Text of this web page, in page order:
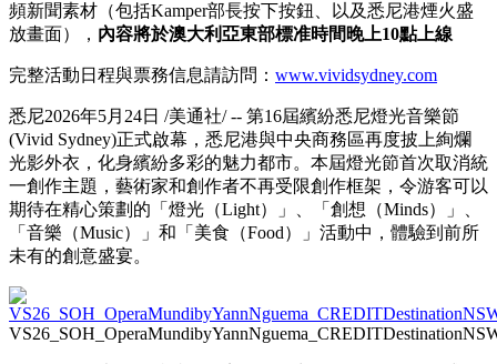
頻新聞素材（包括Kamper部長按下按鈕、以及悉尼港煙火盛
放畫面）， 內容將於澳大利亞東部標准時間晚上10點上線
完整活動日程與票務信息請訪問： www.vividsydney.com
悉尼2026年5月24日 /美通社/ -- 第16屆繽紛悉尼燈光音樂節
(Vivid Sydney)正式啟幕，悉尼港與中央商務區再度披上絢爛
光影外衣，化身繽紛多彩的魅力都市。本屆燈光節首次取消統
一創作主題，藝術家和創作者不再受限創作框架，令游客可以
期待在精心策劃的「燈光（Light）」、「創想（Minds）」、
「音樂（Music）」和「美食（Food）」活動中，體驗到前所
未有的創意盛宴。